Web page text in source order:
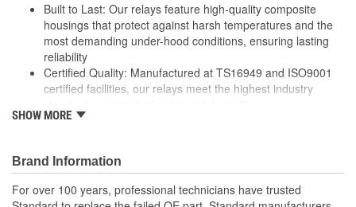
Built to Last: Our relays feature high-quality composite
housings that protect against harsh temperatures and the
most demanding under-hood conditions, ensuring lasting
reliability
Certified Quality: Manufactured at TS16949 and ISO9001
certified facilities, our relays meet the highest industry
Enhanced Wear Resistance: Featuring brass or copper
resistance, ensuring reliability even in high-stress
applications
Renowned Global Manufacturer: As a global manufacturer
of original equipment ignition products, we maintain
SHOW MORE
Brand Information
For over 100 years, professional technicians have trusted